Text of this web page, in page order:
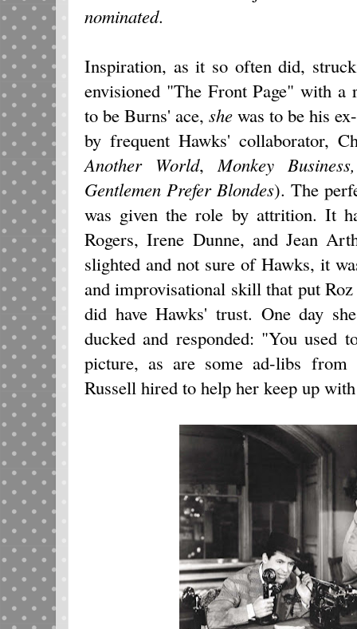
nominated.
Inspiration, as it so often did,
envisioned "The Front Page" with
to be Burns' ace, she was to be his
by frequent Hawks' collaborator,
Another World, Monkey
Gentlemen Prefer Blondes). The
was given the role by attrition. It
Rogers, Irene Dunne, and Jean
slighted and not sure of Hawks, it
and improvisational skill that put
did have Hawks' trust. One day
ducked and responded: "You used
picture, as are some ad-libs from
Russell hired to help her keep up